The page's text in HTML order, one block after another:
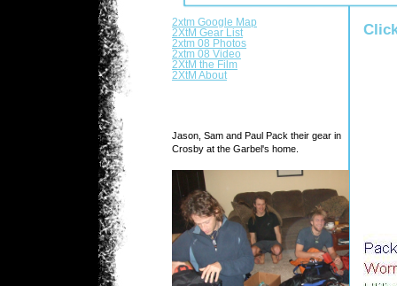
2xtm Google Map
2XtM Gear List
2xtm 08 Photos
2xtm 08 Video
2XtM the Film
2XtM About
Jason, Sam and Paul Pack their gear in
Crosby at the Garbel's home.